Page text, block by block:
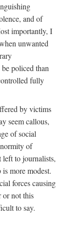
and of
importantly, I
unwanted
policed than
fully
by victims
seem callous,
of social
of
left to journalists,
more modest.
forces causing
or not this
to say.